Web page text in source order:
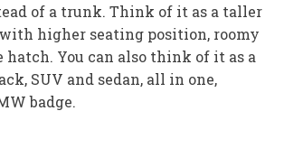
of a trunk. Think of it as a taller
higher seating position, roomy
hatch. You can also think of it as a
SUV and sedan, all in one,
badge.